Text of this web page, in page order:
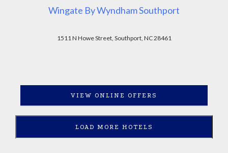
Wingate By Wyndham Southport
1511 N Howe Street, Southport, NC 28461
VIEW ONLINE OFFERS
LOAD MORE HOTELS